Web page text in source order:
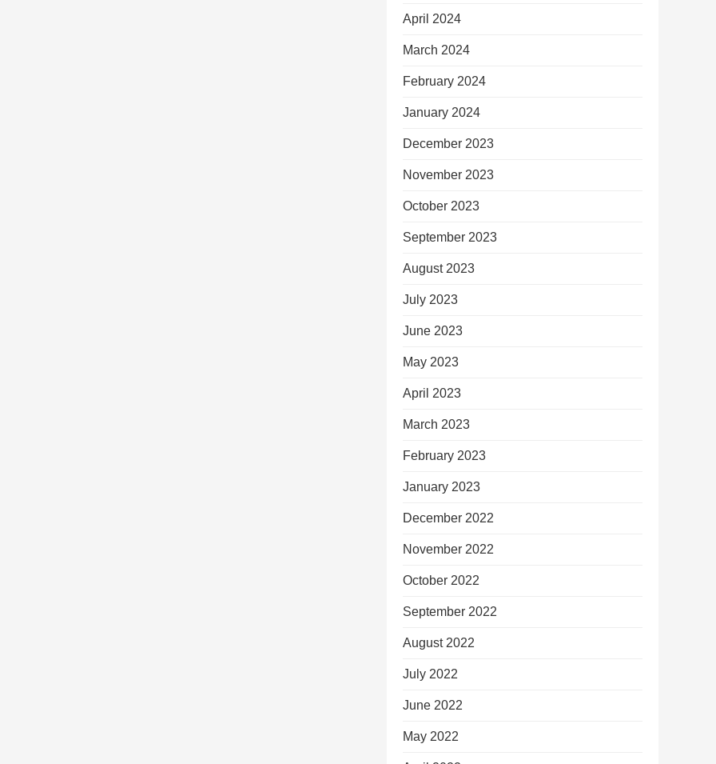
April 2024
March 2024
February 2024
January 2024
December 2023
November 2023
October 2023
September 2023
August 2023
July 2023
June 2023
May 2023
April 2023
March 2023
February 2023
January 2023
December 2022
November 2022
October 2022
September 2022
August 2022
July 2022
June 2022
May 2022